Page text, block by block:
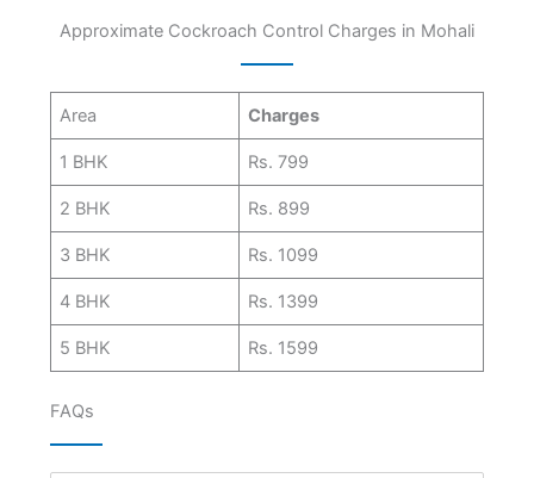
Approximate Cockroach Control Charges in Mohali
Area Charges
1 BHK Rs. 799
2 BHK Rs. 899
3 BHK Rs. 1099
4 BHK Rs. 1399
5 BHK Rs. 1599
FAQs